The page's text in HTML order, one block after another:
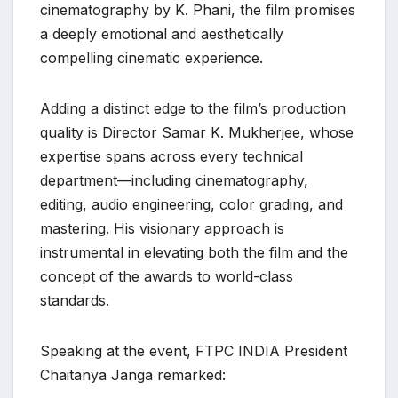
cinematography by K. Phani, the film promises
a deeply emotional and aesthetically
compelling cinematic experience.
Adding a distinct edge to the film’s production
quality is Director Samar K. Mukherjee, whose
expertise spans across every technical
department—including cinematography,
editing, audio engineering, color grading, and
mastering. His visionary approach is
instrumental in elevating both the film and the
concept of the awards to world-class
standards.
Speaking at the event, FTPC INDIA President
Chaitanya Janga remarked: